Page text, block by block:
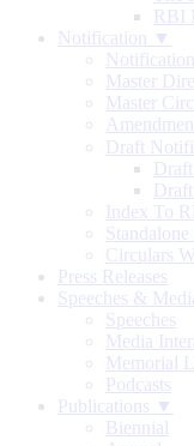
RBI
Notification ▼
Master
Master
Draft
Index To
Circulars
Press Releases
Speeches &
Speeches
Media
Memorial
Podcasts
Publications ▼
Biennial